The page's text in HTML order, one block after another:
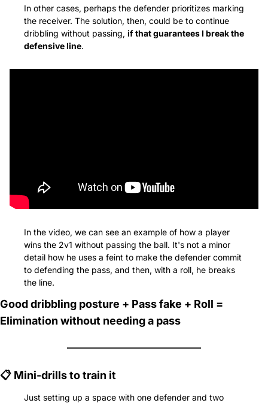
In other cases, perhaps the defender prioritizes marking
the receiver. The solution, then, could be to continue
dribbling without passing, if that guarantees I break the
defensive line.
In the video, we can see an example of how a player
wins the 2v1 without passing the ball. It's not a minor
detail how he uses a feint to make the defender commit
to defending the pass, and then, with a roll, he breaks
the line.
Good dribbling posture + Pass fake + Roll =
Elimination without needing a pass
📋 Mini-drills to train it
Just setting up a space with one defender and two